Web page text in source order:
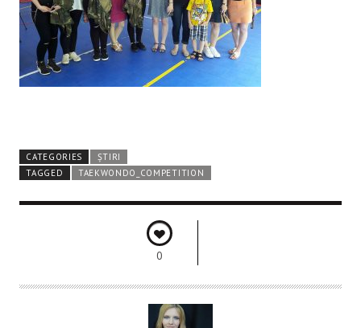
CATEGORIES
ȘTIRI
TAGGED
TAEKWONDO_COMPETITION
0